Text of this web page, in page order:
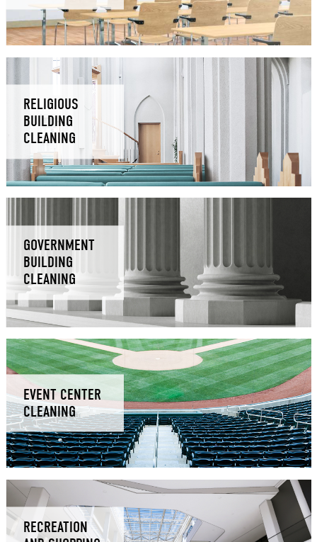
RELIGIOUS
BUILDING
CLEANING
GOVERNMENT
BUILDING
CLEANING
EVENT CENTER
CLEANING
RECREATION